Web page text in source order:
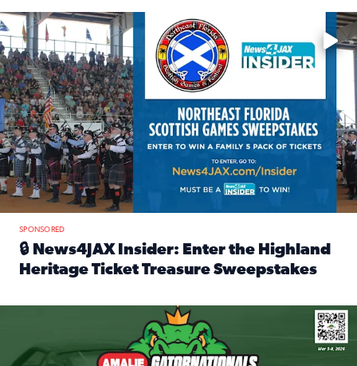
Enter to win a family 5-pack of tickets to the NE FL Scottish
SPONSORED
🔒 News4JAX Insider: Enter the Highland
Heritage Ticket Treasure Sweepstakes
We’re giving one lucky Insider the ultimate race weekend